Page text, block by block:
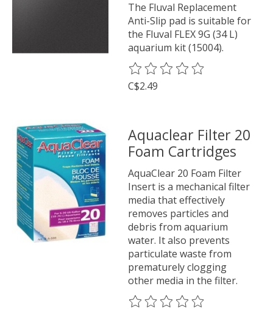
The Fluval Replacement
Anti-Slip pad is suitable for
the Fluval FLEX 9G (34 L)
aquarium kit (15004).
The rating of this product is
C$2.49
Aquaclear Filter 20
Foam Cartridges
AquaClear 20 Foam Filter
Insert is a mechanical filter
media that effectively
removes particles and
debris from aquarium
water. It also prevents
particulate waste from
prematurely clogging
other media in the filter.
The rating of this product is